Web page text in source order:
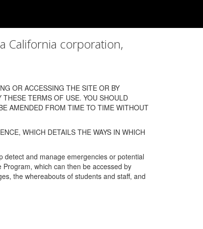
California corporation,
OR ACCESSING THE SITE OR BY
TERMS OF USE. YOU SHOULD
AMENDED FROM TIME TO TIME WITHOUT
WHICH DETAILS THE WAYS IN WHICH
detect and manage emergencies or potential
which can then be accessed by
the whereabouts of students and staff, and